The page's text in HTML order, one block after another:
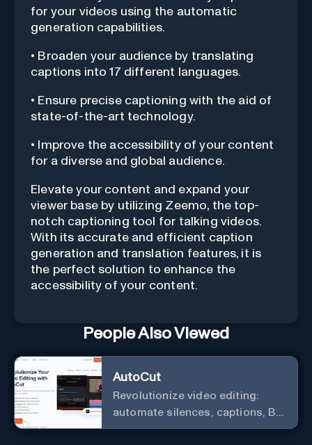
for your videos using the automatic
generation capabilities.
• Broaden your audience by translating
captions into 17 different languages.
• Ensure precise captioning with the aid of
state-of-the-art technology.
• Improve the accessibility of your content
for a diverse and global audience.
Elevate your content and expand your
viewer base by utilizing Zeemo, the top-
notch captioning tool for talking videos.
With its accurate and efficient caption
generation and translation features, it is
the perfect solution to enhance the
accessibility of your content.
People Also Viewed
AutoCut
Revolutionize video editing:
automate silences, captions, B-
rolls, enhancing quality and